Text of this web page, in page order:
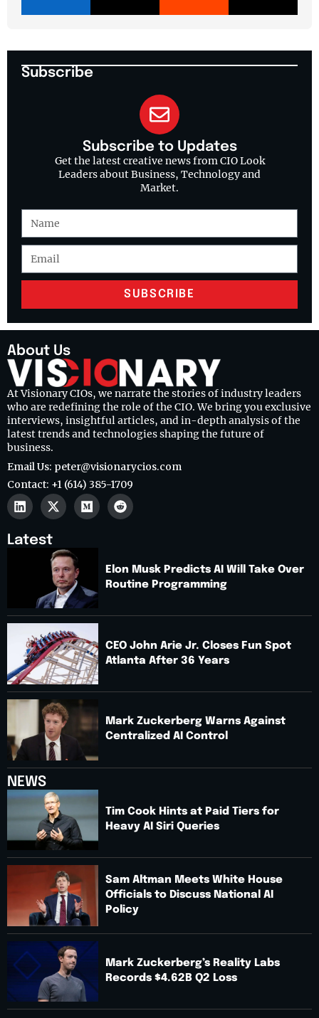
Subscribe
Subscribe to Updates
Get the latest creative news from CIO Look
Leaders about Business, Technology and
Market.
SUBSCRIBE
About Us
At Visionary CIOs, we narrate the stories of industry leaders
who are redefining the role of the CIO. We bring you exclusive
interviews, insightful articles, and in-depth analysis of the
latest trends and technologies shaping the future of
business.
Email Us: peter@visionarycios.com
Contact: +1 (614) 385-1709
Latest
Elon Musk Predicts AI Will Take Over
Routine Programming
CEO John Arie Jr. Closes Fun Spot
Atlanta After 36 Years
Mark Zuckerberg Warns Against
Centralized AI Control
NEWS
Tim Cook Hints at Paid Tiers for
Heavy AI Siri Queries
Sam Altman Meets White House
Officials to Discuss National AI
Policy
Mark Zuckerberg’s Reality Labs
Records $4.62B Q2 Loss